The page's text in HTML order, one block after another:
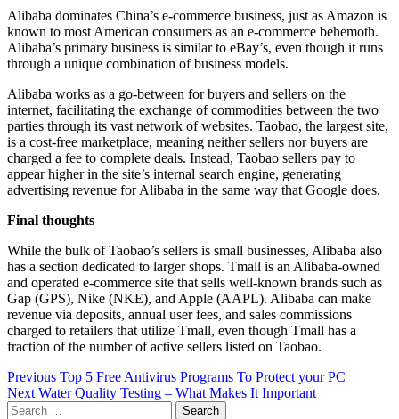
Alibaba dominates China’s e-commerce business, just as Amazon is
known to most American consumers as an e-commerce behemoth.
Alibaba’s primary business is similar to eBay’s, even though it runs
through a unique combination of business models.
Alibaba works as a go-between for buyers and sellers on the
internet, facilitating the exchange of commodities between the two
parties through its vast network of websites. Taobao, the largest site,
is a cost-free marketplace, meaning neither sellers nor buyers are
charged a fee to complete deals. Instead, Taobao sellers pay to
appear higher in the site’s internal search engine, generating
advertising revenue for Alibaba in the same way that Google does.
Final thoughts
While the bulk of Taobao’s sellers is small businesses, Alibaba also
has a section dedicated to larger shops. Tmall is an Alibaba-owned
and operated e-commerce site that sells well-known brands such as
Gap (GPS), Nike (NKE), and Apple (AAPL). Alibaba can make
revenue via deposits, annual user fees, and sales commissions
charged to retailers that utilize Tmall, even though Tmall has a
fraction of the number of active sellers listed on Taobao.
Post
navigation
Previous Top 5 Free Antivirus Programs To Protect your PC
Next Water Quality Testing – What Makes It Important
Search